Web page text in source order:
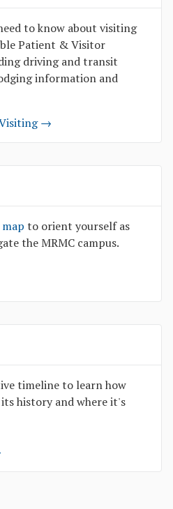
to know about visiting
Patient & Visitor
driving and transit
information and
→
to orient yourself as
the MRMC campus.
timeline to learn how
its history and where it's